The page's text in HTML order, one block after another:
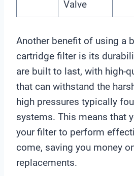
Valve
Another benefit of using a
cartridge filter is its
are built to last, with high-
that can withstand the
high pressures typically
systems. This means that
your filter to perform
come, saving you money
replacements.